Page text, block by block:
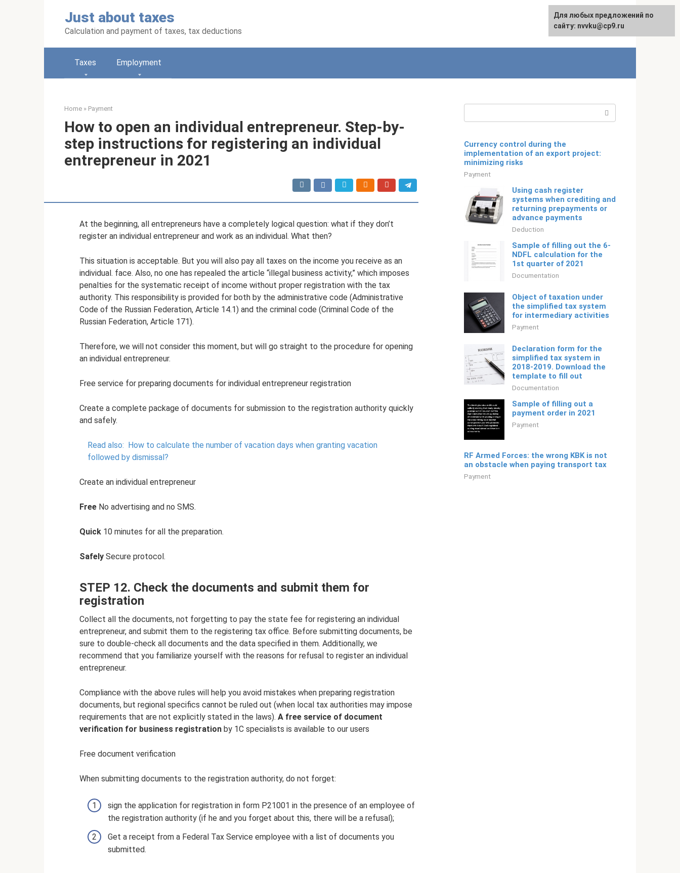
Just about taxes
Calculation and payment of taxes, tax deductions
Русский
Taxes Employment
Home » Payment
How to open an individual entrepreneur. Step-by-
step instructions for registering an individual
entrepreneur in 2021
At the beginning, all entrepreneurs have a completely logical question: what if they don’t
register an individual entrepreneur and work as an individual. What then?
This situation is acceptable. But you will also pay all taxes on the income you receive as an
individual. face. Also, no one has repealed the article “illegal business activity,” which imposes
penalties for the systematic receipt of income without proper registration with the tax
authority. This responsibility is provided for both by the administrative code (Administrative
Code of the Russian Federation, Article 14.1) and the criminal code (Criminal Code of the
Russian Federation, Article 171).
Therefore, we will not consider this moment, but will go straight to the procedure for opening
an individual entrepreneur.
Free service for preparing documents for individual entrepreneur registration
Create a complete package of documents for submission to the registration authority quickly
and safely.
Read also: How to calculate the number of vacation days when granting vacation
followed by dismissal?
Create an individual entrepreneur
Free No advertising and no SMS.
Quick 10 minutes for all the preparation.
Safely Secure protocol.
STEP 12. Check the documents and submit them for
registration
Collect all the documents, not forgetting to pay the state fee for registering an individual
entrepreneur, and submit them to the registering tax office. Before submitting documents, be
sure to double-check all documents and the data specified in them. Additionally, we
recommend that you familiarize yourself with the reasons for refusal to register an individual
entrepreneur.
Compliance with the above rules will help you avoid mistakes when preparing registration
documents, but regional specifics cannot be ruled out (when local tax authorities may impose
requirements that are not explicitly stated in the laws). A free service of document
verification for business registration by 1C specialists is available to our users
Free document verification
When submitting documents to the registration authority, do not forget:
sign the application for registration in form P21001 in the presence of an employee of
the registration authority (if he and you forget about this, there will be a refusal);
Get a receipt from a Federal Tax Service employee with a list of documents you
submitted.
Currency control during the
implementation of an export project:
minimizing risks
Payment
Using cash register
systems when crediting and
returning prepayments or
advance payments
Deduction
Sample of filling out the 6-
NDFL calculation for the
1st quarter of 2021
Documentation
Object of taxation under
the simplified tax system
for intermediary activities
Payment
Declaration form for the
simplified tax system in
2018-2019. Download the
template to fill out
Documentation
Sample of filling out a
payment order in 2021
Payment
RF Armed Forces: the wrong KBK is not
an obstacle when paying transport tax
Payment
For any suggestions regarding
the site:[email protected]
Для любых предложений по
сайту: nvvku@cp9.ru